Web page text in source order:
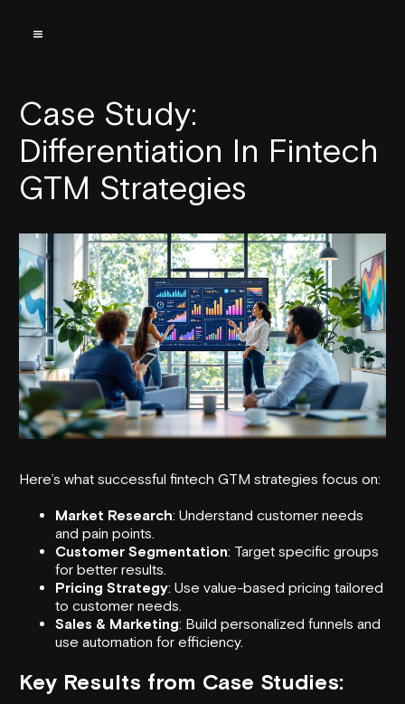
Case Study:
Differentiation In Fintech
GTM Strategies
Here’s what successful fintech GTM strategies focus on:
Market Research: Understand customer needs
and pain points.
Customer Segmentation: Target specific groups
for better results.
Pricing Strategy: Use value-based pricing tailored
to customer needs.
Sales & Marketing: Build personalized funnels and
use automation for efficiency.
Key Results from Case Studies: